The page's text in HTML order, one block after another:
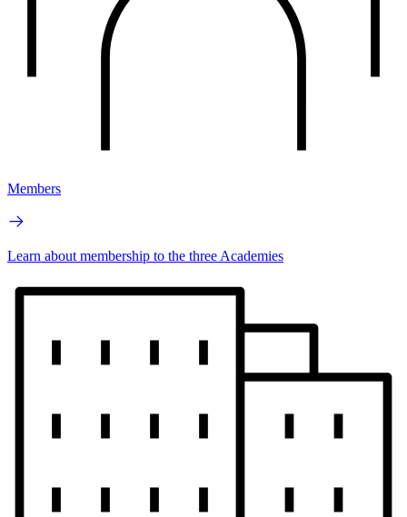
Members
Learn about membership to the three Academies